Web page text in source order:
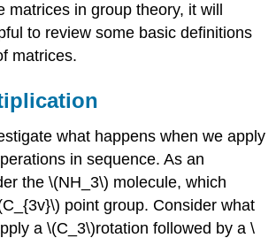
matrices in group theory, it will
to review some basic definitions
matrices.
what happens when we apply
in sequence. As an
the \(NH_3\) molecule, which
point group. Consider what
a \(C_3\)rotation followed by a\